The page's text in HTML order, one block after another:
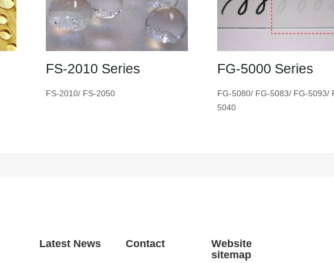
FS-2010 Series
FS-2010/ FS-2050
FG-5000 Series
FG-5080/ FG-5083/ FG-5093/
5040
Latest News Contact
Website
sitemap